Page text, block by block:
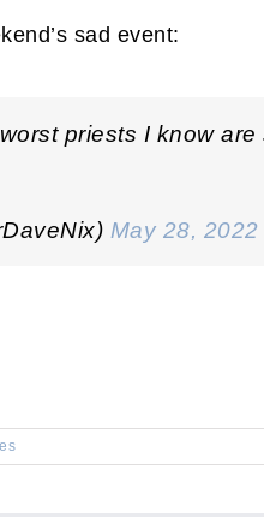
sad event:
priests I know
May 28, 2022